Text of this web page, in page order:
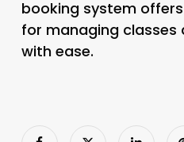
booking system
for managing
with ease.